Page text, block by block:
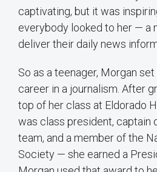
captivating, but it was
everybody looked to her — a
deliver their daily news
So as a teenager, Morgan
career in a journalism. After
top of her class at Eldorado
was class president, captain
team, and a member of the
Society — she earned a